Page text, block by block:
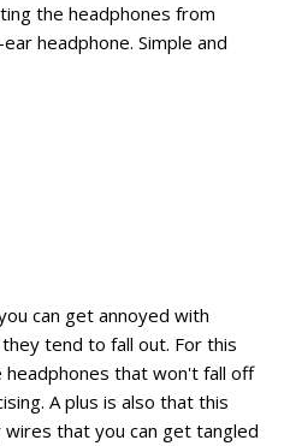
the headphones from
headphone. Simple and
can get annoyed with
tend to fall out. For this
that won't fall off
A plus is also that this
that you can get tangled